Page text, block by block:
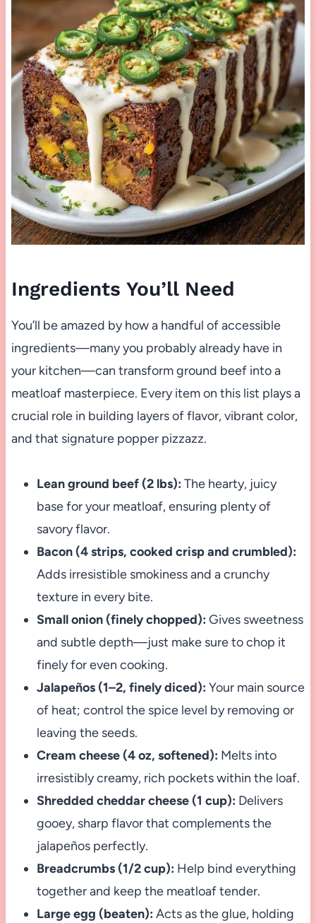
Ingredients You’ll Need
You’ll be amazed by how a handful of accessible
ingredients—many you probably already have in
your kitchen—can transform ground beef into a
meatloaf masterpiece. Every item on this list plays a
crucial role in building layers of flavor, vibrant color,
and that signature popper pizzazz.
Lean ground beef (2 lbs): The hearty, juicy
base for your meatloaf, ensuring plenty of
savory flavor.
Bacon (4 strips, cooked crisp and crumbled):
Adds irresistible smokiness and a crunchy
texture in every bite.
Small onion (finely chopped): Gives sweetness
and subtle depth—just make sure to chop it
finely for even cooking.
Jalapeños (1–2, finely diced): Your main source
of heat; control the spice level by removing or
leaving the seeds.
Cream cheese (4 oz, softened): Melts into
irresistibly creamy, rich pockets within the loaf.
Shredded cheddar cheese (1 cup): Delivers
gooey, sharp flavor that complements the
jalapeños perfectly.
Breadcrumbs (1/2 cup): Help bind everything
together and keep the meatloaf tender.
Large egg (beaten): Acts as the glue, holding